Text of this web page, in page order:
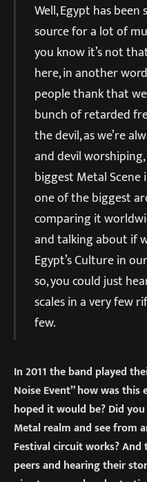
Well, Egypt has
source for a lot of
you know it’s not
here, in another
people thank that
bunch of retarded
the devil, as we’re
and devil
biggest Metal
one of the biggest
comparing it
and talking about if
Egypt’s Culture in
so, you could just
scales in a very few
few.
In 2011 the band played
Noise Event” how was this
hoped it would be? Did
Metal realm and see from
Festival circuit works?
peers and hearing their